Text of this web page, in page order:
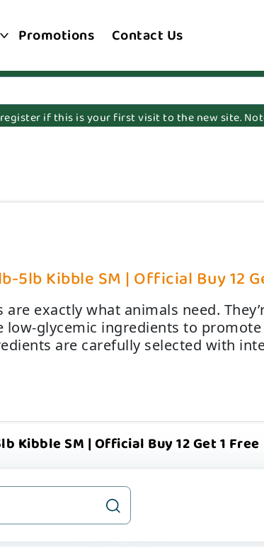
Promotions Contact Us
if this is your first visit to the new site.
5lb Kibble SM | Official Buy 12
are exactly what animals need.
low-glycemic ingredients to
are carefully selected with
Kibble SM | Official Buy 12 Get 1 Free